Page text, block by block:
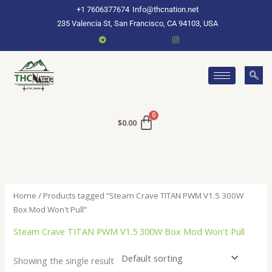
+1 7606377674 Info@thcnation.net
235 Valencia St, San Francisco, CA 94103, USA
$0.00
Home / Products tagged “Steam Crave TITAN PWM V1.5 300W
Box Mod Won't Pull”
Steam Crave TITAN PWM V1.5 300W Box Mod Won't Pull
Showing the single result